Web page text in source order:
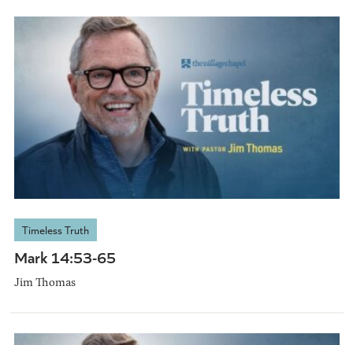
Timeless Truth
Mark 14:53-65
Jim Thomas